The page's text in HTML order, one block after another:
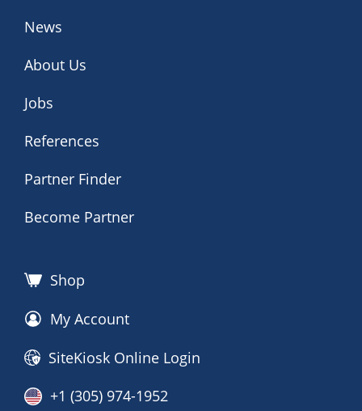
News
About Us
Jobs
References
Partner Finder
Become Partner
Shop
My Account
SiteKiosk Online Login
+1 (305) 974-1952